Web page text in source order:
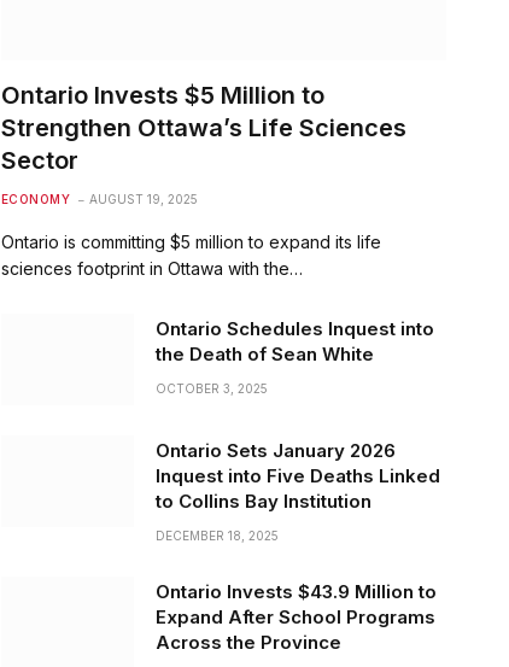
Ontario Invests $5 Million to
Strengthen Ottawa’s Life Sciences
Sector
ECONOMY AUGUST 19, 2025
Ontario is committing $5 million to expand its life
sciences footprint in Ottawa with the…
Ontario Schedules Inquest into
the Death of Sean White
OCTOBER 3, 2025
Ontario Sets January 2026
Inquest into Five Deaths Linked
to Collins Bay Institution
DECEMBER 18, 2025
Ontario Invests $43.9 Million to
Expand After School Programs
Across the Province